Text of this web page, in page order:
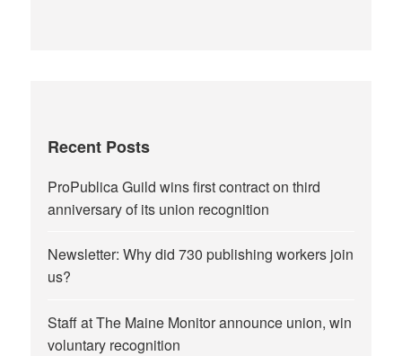
Recent Posts
ProPublica Guild wins first contract on third
anniversary of its union recognition
Newsletter: Why did 730 publishing workers join
us?
Staff at The Maine Monitor announce union, win
voluntary recognition